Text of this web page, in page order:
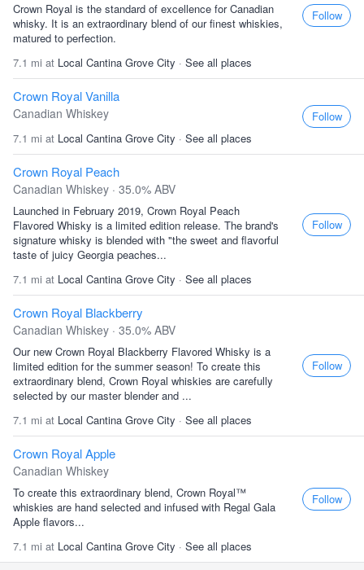
Crown Royal is the standard of excellence for Canadian
whisky. It is an extraordinary blend of our finest whiskies,
matured to perfection.
7.1 mi at Local Cantina Grove City · See all places
Follow
Crown Royal Vanilla
Canadian Whiskey
7.1 mi at Local Cantina Grove City · See all places
Follow
Crown Royal Peach
Canadian Whiskey · 35.0% ABV
Launched in February 2019, Crown Royal Peach
Flavored Whisky is a limited edition release. The brand's
signature whisky is blended with "the sweet and flavorful
taste of juicy Georgia peaches...
7.1 mi at Local Cantina Grove City · See all places
Follow
Crown Royal Blackberry
Canadian Whiskey · 35.0% ABV
Our new Crown Royal Blackberry Flavored Whisky is a
limited edition for the summer season! To create this
extraordinary blend, Crown Royal whiskies are carefully
selected by our master blender and ...
7.1 mi at Local Cantina Grove City · See all places
Follow
Crown Royal Apple
Canadian Whiskey
To create this extraordinary blend, Crown Royal™
whiskies are hand selected and infused with Regal Gala
Apple flavors...
7.1 mi at Local Cantina Grove City · See all places
Follow